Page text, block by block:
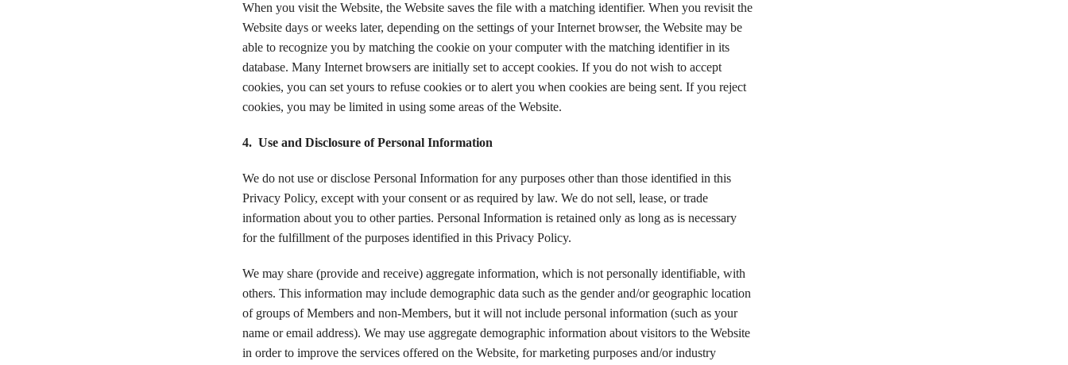
When you visit the Website, the Website saves the file with a matching identifier. When you revisit the
Website days or weeks later, depending on the settings of your Internet browser, the Website may be
able to recognize you by matching the cookie on your computer with the matching identifier in its
database. Many Internet browsers are initially set to accept cookies. If you do not wish to accept
cookies, you can set yours to refuse cookies or to alert you when cookies are being sent. If you reject
cookies, you may be limited in using some areas of the Website.
4. Use and Disclosure of Personal Information
We do not use or disclose Personal Information for any purposes other than those identified in this
Privacy Policy, except with your consent or as required by law. We do not sell, lease, or trade
information about you to other parties. Personal Information is retained only as long as is necessary
for the fulfillment of the purposes identified in this Privacy Policy.
We may share (provide and receive) aggregate information, which is not personally identifiable, with
others. This information may include demographic data such as the gender and/or geographic location
of groups of Members and non-Members, but it will not include personal information (such as your
name or email address). We may use aggregate demographic information about visitors to the Website
in order to improve the services offered on the Website, for marketing purposes and/or industry